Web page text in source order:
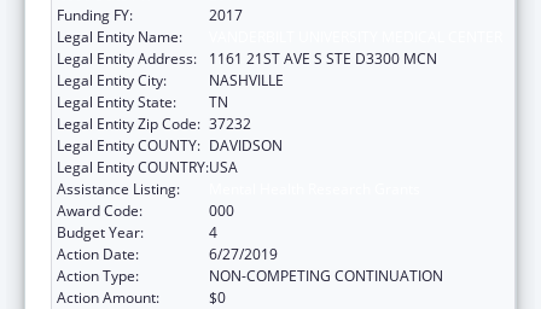
Funding FY:
2017
Legal Entity Name:
Legal Entity Address:
1161 21ST AVE S STE D3300 MCN
Legal Entity City:
NASHVILLE
Legal Entity State:
TN
Legal Entity Zip Code: 37232
Legal Entity COUNTY: DAVIDSON
Legal Entity COUNTRY:USA
Assistance Listing:
Award Code:
000
Budget Year:
4
Action Date:
6/27/2019
Action Type:
NON-COMPETING CONTINUATION
Action Amount:
$0